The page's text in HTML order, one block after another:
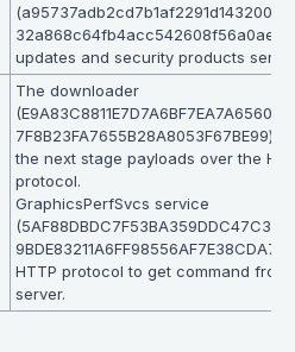
updates and security products
The downloader
7F8B23FA7655B28A8053F67BE99)
the next stage payloads over the
protocol.
GraphicsPerfSvcs service
HTTP protocol to get command from
server.